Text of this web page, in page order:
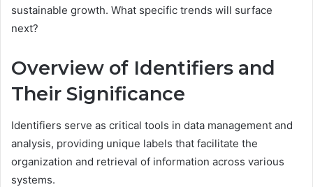
sustainable growth. What specific trends will surface
next?
Overview of Identifiers and
Their Significance
Identifiers serve as critical tools in data management and
analysis, providing unique labels that facilitate the
organization and retrieval of information across various
systems.